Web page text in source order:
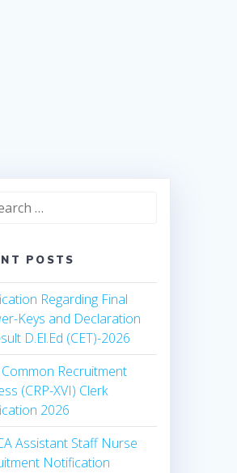
POSTS
Regarding Final
Keys and Declaration
D.El.Ed (CET)-2026
Common Recruitment
(CRP-XVI) Clerk
2026
Assistant Staff Nurse
Notification